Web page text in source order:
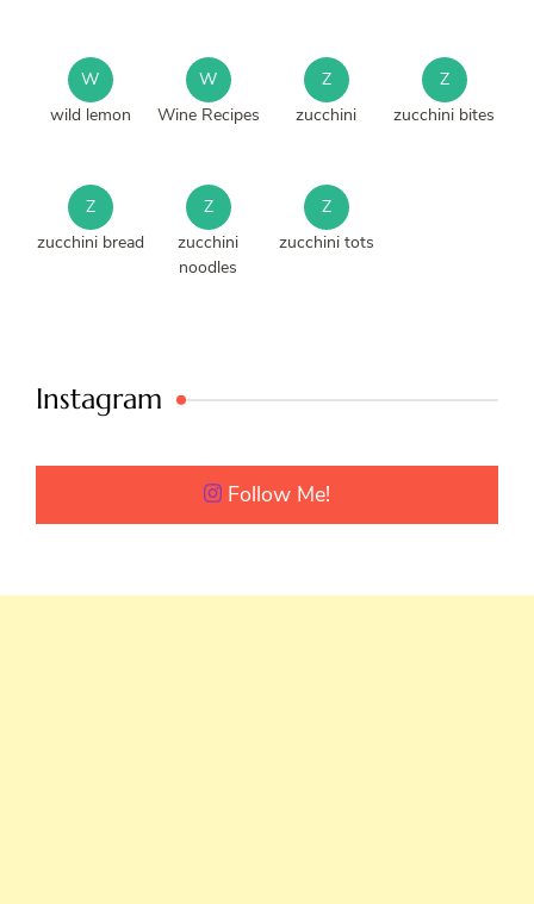
W
wild lemon
W
Wine Recipes
Z
zucchini
Z
zucchini bites
Z
zucchini bread
Z
zucchini
noodles
Z
zucchini tots
Instagram
Follow Me!